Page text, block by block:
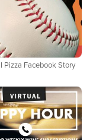
Pizza Facebook Story